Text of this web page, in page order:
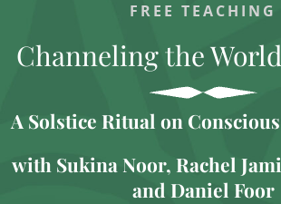
FREE TEACHING
Channeling the
A Solstice Ritual on
with Sukina Noor, Rachel
and Daniel Foor